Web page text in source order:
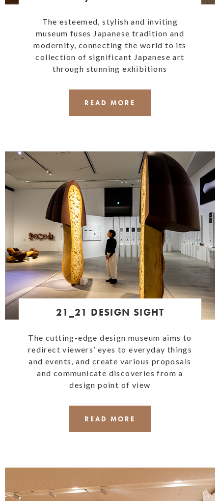
The esteemed, stylish and inviting
museum fuses Japanese tradition and
modernity, connecting the world to its
collection of significant Japanese art
through stunning exhibitions
READ MORE
21_21 DESIGN SIGHT
The cutting-edge design museum aims to
redirect viewers’ eyes to everyday things
and events, and create various proposals
and communicate discoveries from a
design point of view
READ MORE